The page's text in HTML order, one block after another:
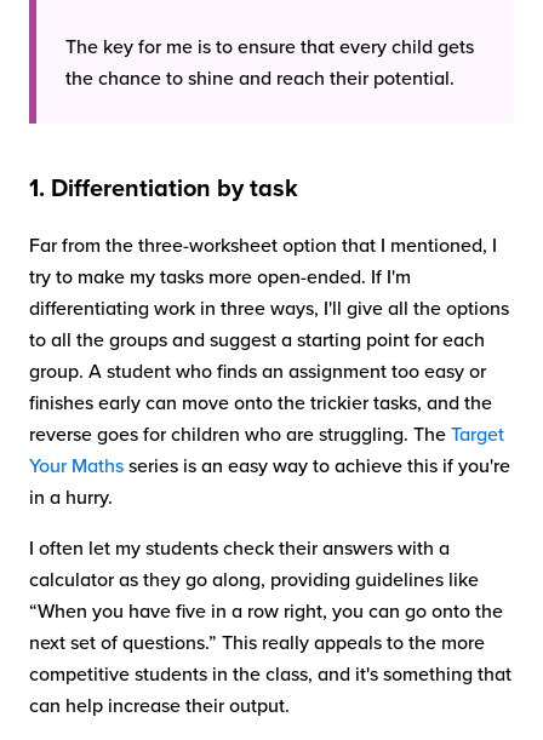
The key for me is to ensure that every child gets
the chance to shine and reach their potential.
1. Differentiation by task
Far from the three-worksheet option that I mentioned, I
try to make my tasks more open-ended. If I'm
differentiating work in three ways, I'll give all the options
to all the groups and suggest a starting point for each
group. A student who finds an assignment too easy or
finishes early can move onto the trickier tasks, and the
reverse goes for children who are struggling. The Target
Your Maths series is an easy way to achieve this if you're
in a hurry.
I often let my students check their answers with a
calculator as they go along, providing guidelines like
“When you have five in a row right, you can go onto the
next set of questions.” This really appeals to the more
competitive students in the class, and it's something that
can help increase their output.